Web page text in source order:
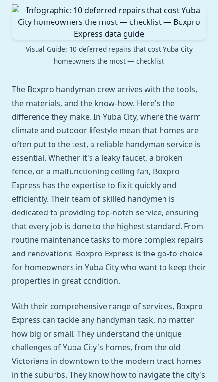
Visual Guide: 10 deferred repairs that cost Yuba City
homeowners the most — checklist
The Boxpro handyman crew arrives with the tools,
the materials, and the know-how. Here's the
difference they make. In Yuba City, where the warm
climate and outdoor lifestyle mean that homes are
often put to the test, a reliable handyman service is
essential. Whether it's a leaky faucet, a broken
fence, or a malfunctioning ceiling fan, Boxpro
Express has the expertise to fix it quickly and
efficiently. Their team of skilled handymen is
dedicated to providing top-notch service, ensuring
that every job is done to the highest standard. From
routine maintenance tasks to more complex repairs
and renovations, Boxpro Express is the go-to choice
for homeowners in Yuba City who want to keep their
properties in great condition.
With their comprehensive range of services, Boxpro
Express can tackle any handyman task, no matter
how big or small. They understand the unique
challenges of Yuba City's homes, from the old
Victorians in downtown to the modern tract homes
in the suburbs. They know how to navigate the city's